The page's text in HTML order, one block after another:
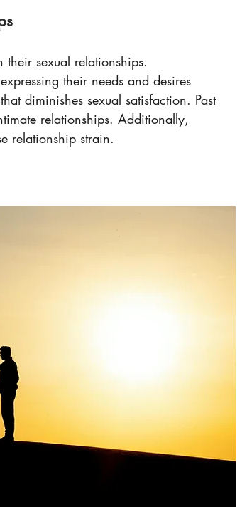
sexual relationships.
their needs and desires
diminishes sexual satisfaction. Past
relationships. Additionally,
relationship strain.